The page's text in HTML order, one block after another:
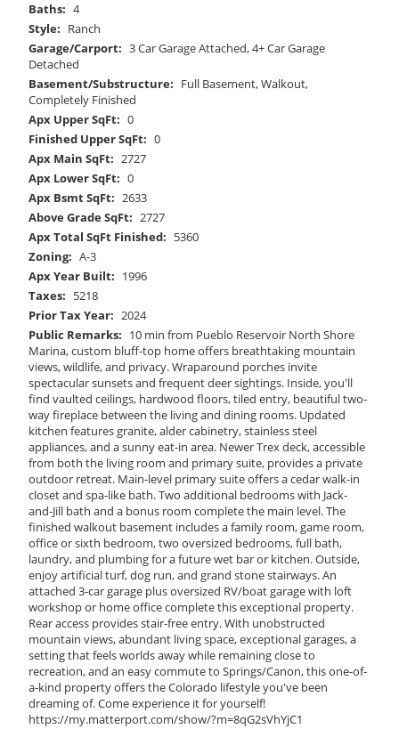
Baths: 4
Style: Ranch
Garage/Carport: 3 Car Garage Attached, 4+ Car Garage
Detached
Basement/Substructure: Full Basement, Walkout,
Completely Finished
Apx Upper SqFt: 0
Finished Upper SqFt: 0
Apx Main SqFt: 2727
Apx Lower SqFt: 0
Apx Bsmt SqFt: 2633
Above Grade SqFt: 2727
Apx Total SqFt Finished: 5360
Zoning: A-3
Apx Year Built: 1996
Taxes: 5218
Prior Tax Year: 2024
Public Remarks: 10 min from Pueblo Reservoir North Shore
Marina, custom bluff-top home offers breathtaking mountain
views, wildlife, and privacy. Wraparound porches invite
spectacular sunsets and frequent deer sightings. Inside, you'll
find vaulted ceilings, hardwood floors, tiled entry, beautiful two-
way fireplace between the living and dining rooms. Updated
kitchen features granite, alder cabinetry, stainless steel
appliances, and a sunny eat-in area. Newer Trex deck, accessible
from both the living room and primary suite, provides a private
outdoor retreat. Main-level primary suite offers a cedar walk-in
closet and spa-like bath. Two additional bedrooms with Jack-
and-Jill bath and a bonus room complete the main level. The
finished walkout basement includes a family room, game room,
office or sixth bedroom, two oversized bedrooms, full bath,
laundry, and plumbing for a future wet bar or kitchen. Outside,
enjoy artificial turf, dog run, and grand stone stairways. An
attached 3-car garage plus oversized RV/boat garage with loft
workshop or home office complete this exceptional property.
Rear access provides stair-free entry. With unobstructed
mountain views, abundant living space, exceptional garages, a
setting that feels worlds away while remaining close to
recreation, and an easy commute to Springs/Canon, this one-of-
a-kind property offers the Colorado lifestyle you've been
dreaming of. Come experience it for yourself!
https://my.matterport.com/show/?m=8qG2sVhYjC1